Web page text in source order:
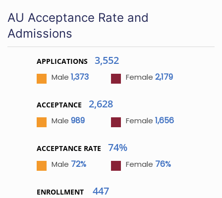
AU Acceptance Rate and
Admissions
APPLICATIONS 3,552
Male 1,373 Female 2,179
ACCEPTANCE 2,628
Male 989 Female 1,656
ACCEPTANCE RATE 74%
Male 72% Female 76%
ENROLLMENT 447